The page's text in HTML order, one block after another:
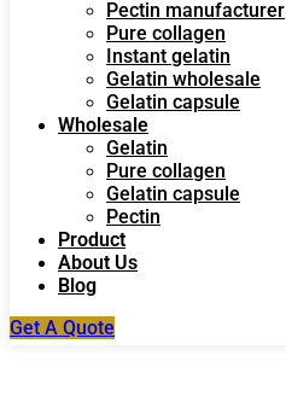
Pectin manufacturer
Pure collagen
Instant gelatin
Gelatin wholesale
Gelatin capsule
Wholesale
Gelatin
Pure collagen
Gelatin capsule
Pectin
Product
About Us
Blog
Get A Quote